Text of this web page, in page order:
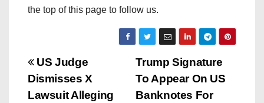
the top of this page to follow us.
P
o
Trump Signature
To Appear On US
Banknotes For
US Judge
Dismisses X
Lawsuit Alleging